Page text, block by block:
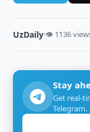
UzDaily·👁 1136
Stay
Get real-
Telegram.